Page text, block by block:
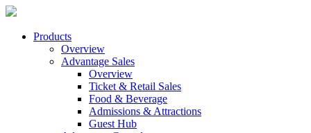
Products
Overview
Advantage Sales
Overview
Ticket & Retail Sales
Food & Beverage
Admissions & Attractions
Guest Hub